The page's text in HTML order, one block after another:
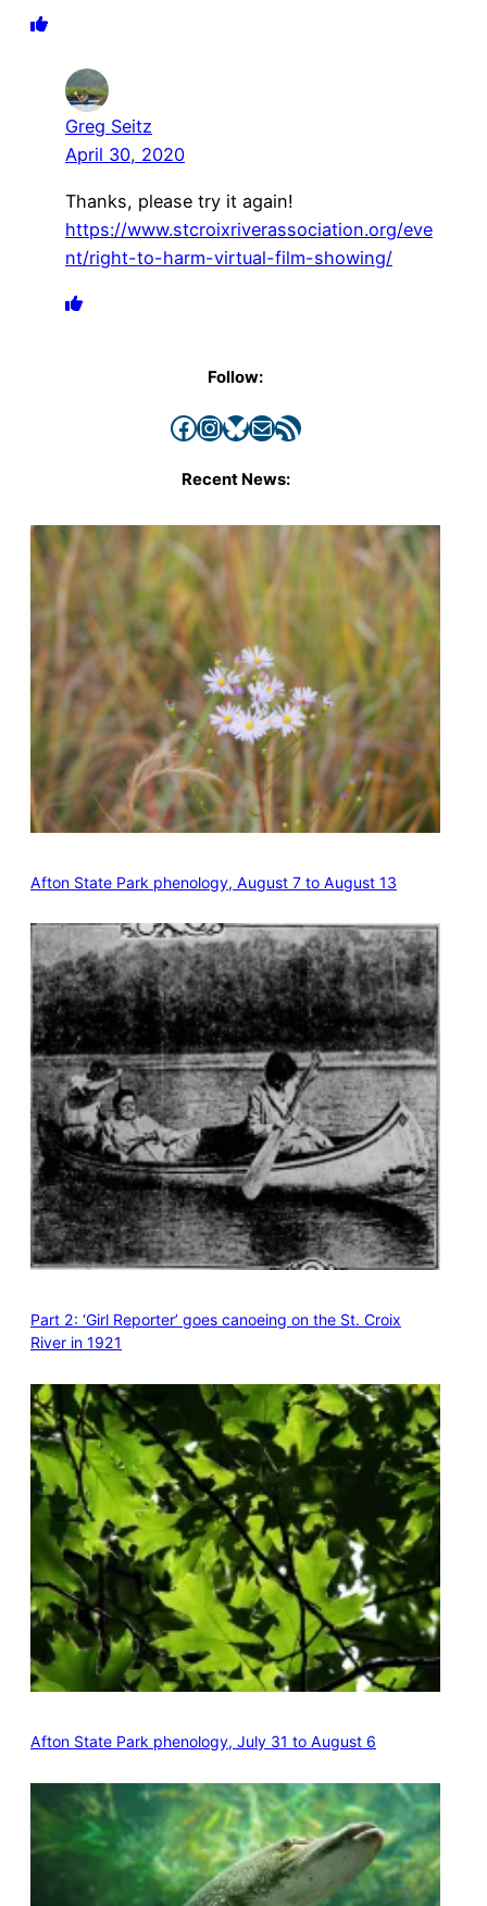
Greg Seitz
April 30, 2020
Thanks, please try it again!
https://www.stcroixriverassociation.org/eve
nt/right-to-harm-virtual-film-showing/
Follow:
Facebook InstagramBluesky Mail RSS Feed
Recent News:
Afton State Park phenology, August 7 to August 13
Part 2: ‘Girl Reporter’ goes canoeing on the St. Croix
River in 1921
Afton State Park phenology, July 31 to August 6